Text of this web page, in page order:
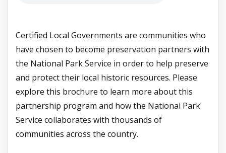
Certified Local Governments are communities who
have chosen to become preservation partners with
the National Park Service in order to help preserve
and protect their local historic resources. Please
explore this brochure to learn more about this
partnership program and how the National Park
Service collaborates with thousands of
communities across the country.